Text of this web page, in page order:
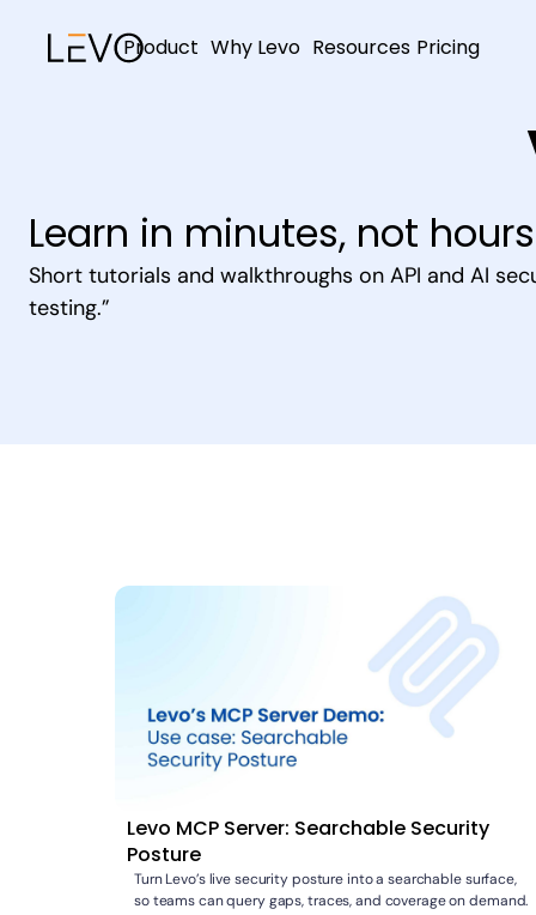
Product Why Levo Resources Pricing
Learn in minutes, not hours
Short tutorials and walkthroughs on API and AI
testing.”
Levo MCP Server: Searchable Security
Posture
Turn Levo’s live security posture into a searchable surface,
so teams can query gaps, traces, and coverage on demand.